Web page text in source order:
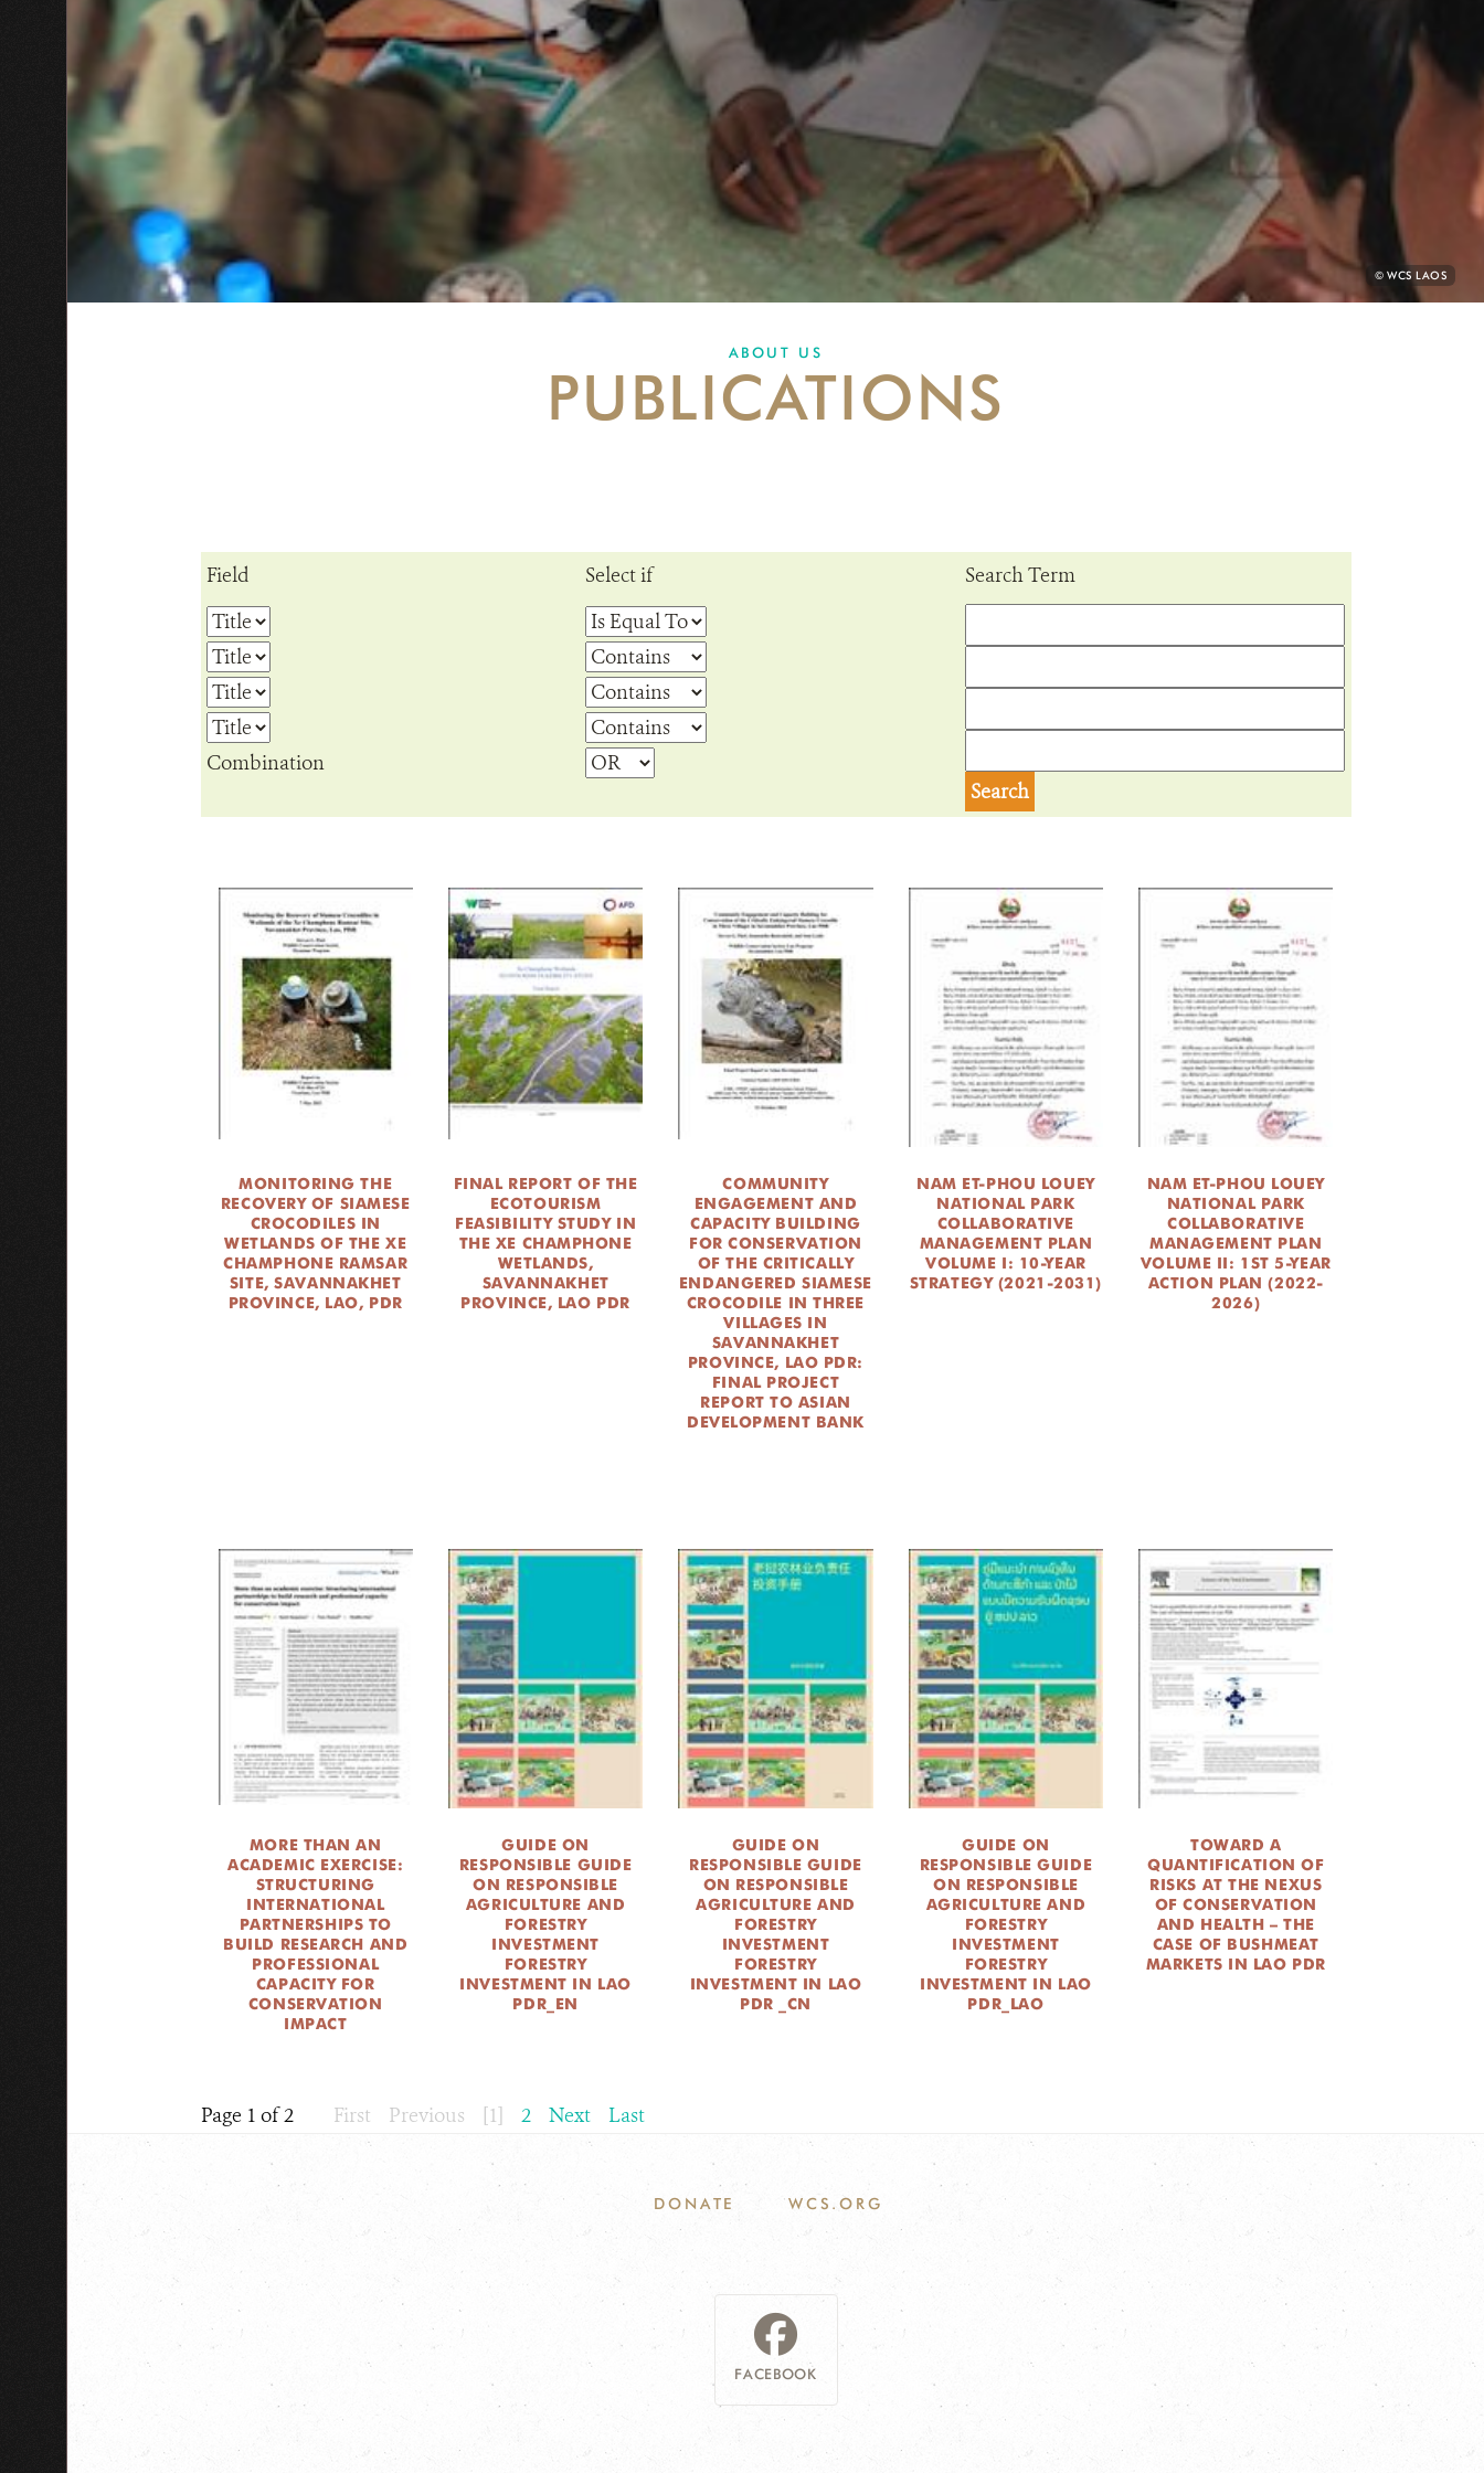
PHOTO
CREDIT:
© WCS LAOS
ABOUT US
PUBLICATIONS
Field
Combination
Select if Search Term
MONITORING THE
RECOVERY OF SIAMESE
CROCODILES IN
WETLANDS OF THE XE
CHAMPHONE RAMSAR
SITE, SAVANNAKHET
PROVINCE, LAO, PDR
FINAL REPORT OF THE
ECOTOURISM
FEASIBILITY STUDY IN
THE XE CHAMPHONE
WETLANDS,
SAVANNAKHET
PROVINCE, LAO PDR
COMMUNITY
ENGAGEMENT AND
CAPACITY BUILDING
FOR CONSERVATION
OF THE CRITICALLY
ENDANGERED SIAMESE
CROCODILE IN THREE
VILLAGES IN
SAVANNAKHET
PROVINCE, LAO PDR:
FINAL PROJECT
REPORT TO ASIAN
DEVELOPMENT BANK
NAM ET-PHOU LOUEY
NATIONAL PARK
COLLABORATIVE
MANAGEMENT PLAN
VOLUME I: 10-YEAR
STRATEGY (2021-2031)
NAM ET-PHOU LOUEY
NATIONAL PARK
COLLABORATIVE
MANAGEMENT PLAN
VOLUME II: 1ST 5-YEAR
ACTION PLAN (2022-
2026)
MORE THAN AN
ACADEMIC EXERCISE:
STRUCTURING
INTERNATIONAL
PARTNERSHIPS TO
BUILD RESEARCH AND
PROFESSIONAL
CAPACITY FOR
CONSERVATION
IMPACT
GUIDE ON
RESPONSIBLE GUIDE
ON RESPONSIBLE
AGRICULTURE AND
FORESTRY
INVESTMENT
FORESTRY
INVESTMENT IN LAO
PDR_EN
GUIDE ON
RESPONSIBLE GUIDE
ON RESPONSIBLE
AGRICULTURE AND
FORESTRY
INVESTMENT
FORESTRY
INVESTMENT IN LAO
PDR _CN
GUIDE ON
RESPONSIBLE GUIDE
ON RESPONSIBLE
AGRICULTURE AND
FORESTRY
INVESTMENT
FORESTRY
INVESTMENT IN LAO
PDR_LAO
TOWARD A
QUANTIFICATION OF
RISKS AT THE NEXUS
OF CONSERVATION
AND HEALTH – THE
CASE OF BUSHMEAT
MARKETS IN LAO PDR
Page 1 of 2 First Previous [1] 2 Next Last
DONATE WCS.ORG
FACEBOOK